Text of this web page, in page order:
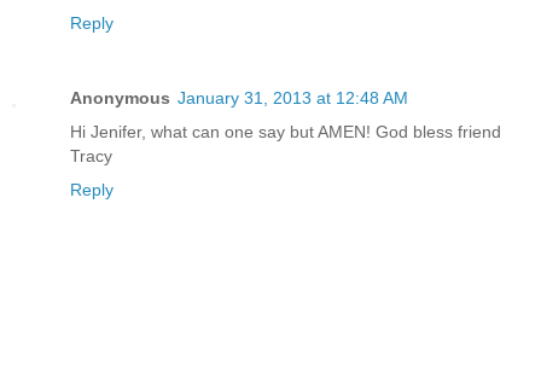
Reply
Anonymous January 31, 2013 at 12:48 AM
Hi Jenifer, what can one say but AMEN! God bless friend
Tracy
Reply